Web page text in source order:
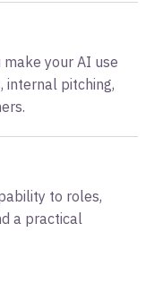
your AI use
internal pitching,
to roles,
a practical